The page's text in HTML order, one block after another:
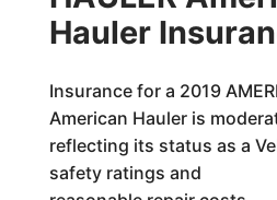
Hauler
Insurance for a 2019
American Hauler is
reflecting its status as a
safety ratings and